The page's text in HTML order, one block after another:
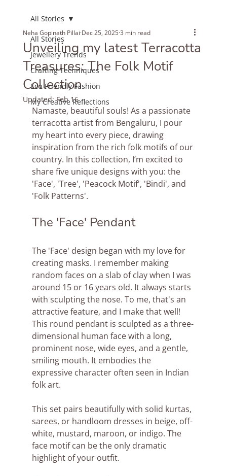
All Stories
Jewellery Trends
Crafting Techniques
Eco-Friendly Fashion
My Creative Reflections
All Stories
Unveiling my latest Terracotta
Treasures: The Folk Motif
Collection
Neha Gopinath Pillai Dec 25, 20253 min read
Updated:Feb 16
Namaste, beautiful souls! As a passionate
terracotta artist from Bengaluru, I pour
my heart into every piece, drawing
inspiration from the rich folk motifs of our
country. In this collection, I’m excited to
share five unique designs with you: the
'Face', 'Tree', 'Peacock Motif', 'Bindi', and
'Folk Patterns'.
The 'Face' Pendant
The 'Face' design began with my love for
creating masks. I remember making
random faces on a slab of clay when I was
around 15 or 16 years old. It always starts
with sculpting the nose. To me, that's an
attractive feature, and I make that well!
This round pendant is sculpted as a three-
dimensional human face with a long,
prominent nose, wide eyes, and a gentle,
smiling mouth. It embodies the
expressive character often seen in Indian
folk art.
This set pairs beautifully with solid kurtas,
sarees, or handloom dresses in beige, off-
white, mustard, maroon, or indigo. The
face motif can be the only dramatic
highlight of your outfit.